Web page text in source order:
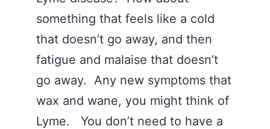
something that feels like a cold
that doesn’t go away, and then
fatigue and malaise that doesn’t
go away. Any new symptoms that
wax and wane, you might think of
Lyme. You don’t need to have a